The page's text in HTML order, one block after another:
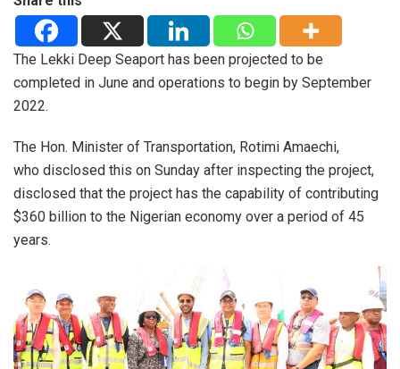
The Lekki Deep Seaport has been projected to be
completed in June and operations to begin by September
2022.
The Hon. Minister of Transportation, Rotimi Amaechi,
who disclosed this on Sunday after inspecting the project,
disclosed that the project has the capability of contributing
$360 billion to the Nigerian economy over a period of 45
years.